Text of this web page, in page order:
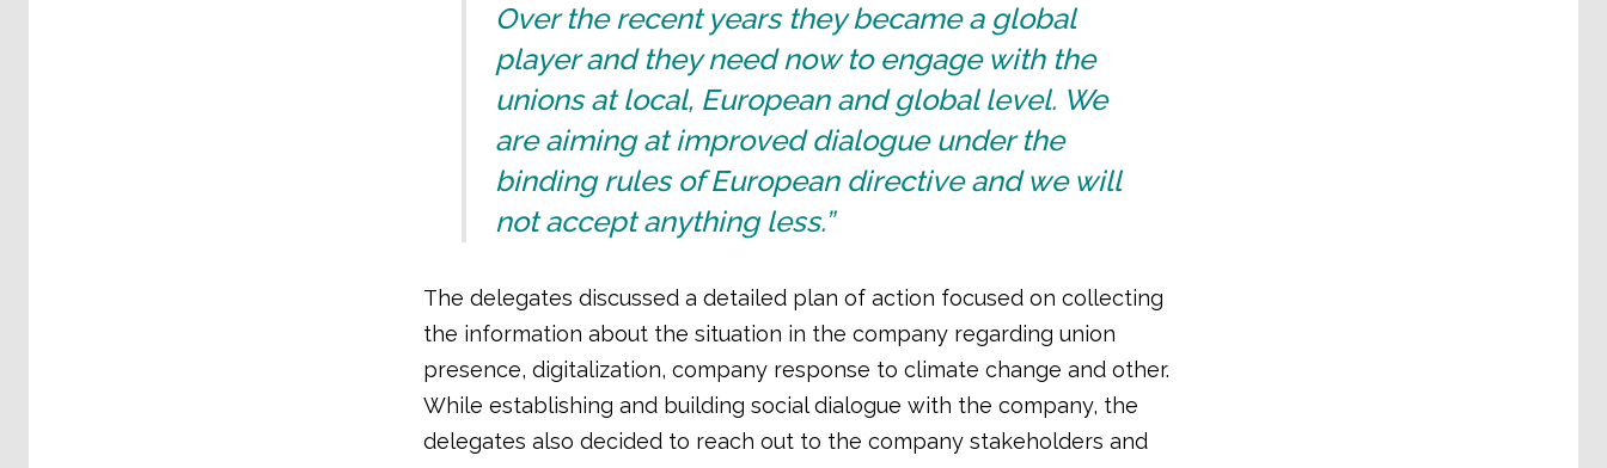
Over the recent years they became a global
player and they need now to engage with the
unions at local, European and global level. We
are aiming at improved dialogue under the
binding rules of European directive and we will
not accept anything less.”
The delegates discussed a detailed plan of action focused on collecting
the information about the situation in the company regarding union
presence, digitalization, company response to climate change and other.
While establishing and building social dialogue with the company, the
delegates also decided to reach out to the company stakeholders and